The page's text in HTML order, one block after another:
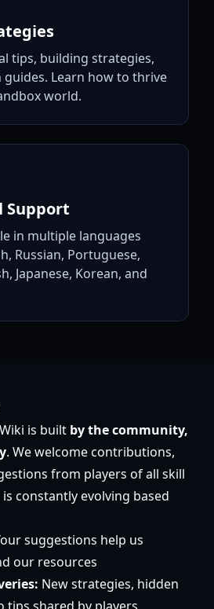
tips, building strategies,
Learn how to thrive
world.
in multiple languages
Russian, Portuguese,
Japanese, Korean, and
is built by the community,
. We welcome contributions,
from players of all skill
constantly evolving based
suggestions help us
our resources
New strategies, hidden